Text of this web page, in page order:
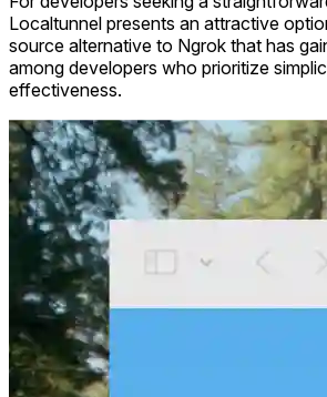
Localtunnel presents an attractive
source alternative to Ngrok that has
among developers who prioritize
effectiveness.